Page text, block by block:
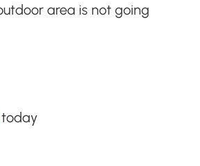
area is not going
today